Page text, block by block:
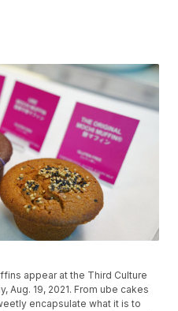
appear at the Third Culture
Aug. 19, 2021. From ube cakes
encapsulate what it is to